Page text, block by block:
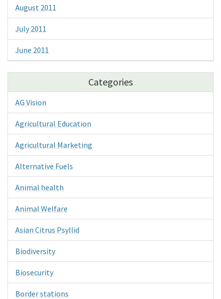
August 2011
July 2011
June 2011
Categories
AG Vision
Agricultural Education
Agricultural Marketing
Alternative Fuels
Animal health
Animal Welfare
Asian Citrus Psyllid
Biodiversity
Biosecurity
Border stations